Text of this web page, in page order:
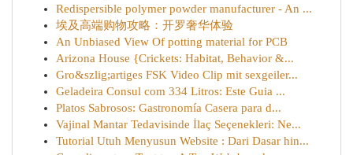
Redispersible polymer powder manufacturer - An ...
埃及高端购物攻略：开罗奢华体验
An Unbiased View Of potting material for PCB
Arizona House {Crickets: Habitat, Behavior &...
Gro&szlig;artiges FSK Video Clip mit sexgeiler...
Geladeira Consul com 334 Litros: Este Guia ...
Platos Sabrosos: Gastronomía Casera para d...
Vajinal Mantar Tedavisinde İlaç Seçenekleri: Ne...
Tutorial Utuh Menyusun Website : Dari Dasar hin...